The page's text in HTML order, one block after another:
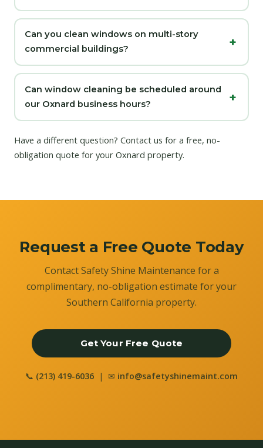
Can you clean windows on multi-story
commercial buildings?
Can window cleaning be scheduled around
our Oxnard business hours?
Have a different question? Contact us for a free, no-
obligation quote for your Oxnard property.
Request a Free Quote Today
Contact Safety Shine Maintenance for a
complimentary, no-obligation estimate for your
Southern California property.
Get Your Free Quote
📞 (213) 419-6036 | ✉ info@safetyshinemaint.com